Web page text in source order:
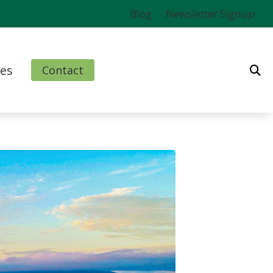
Blog Newsletter Signup
Finance Options
Contact